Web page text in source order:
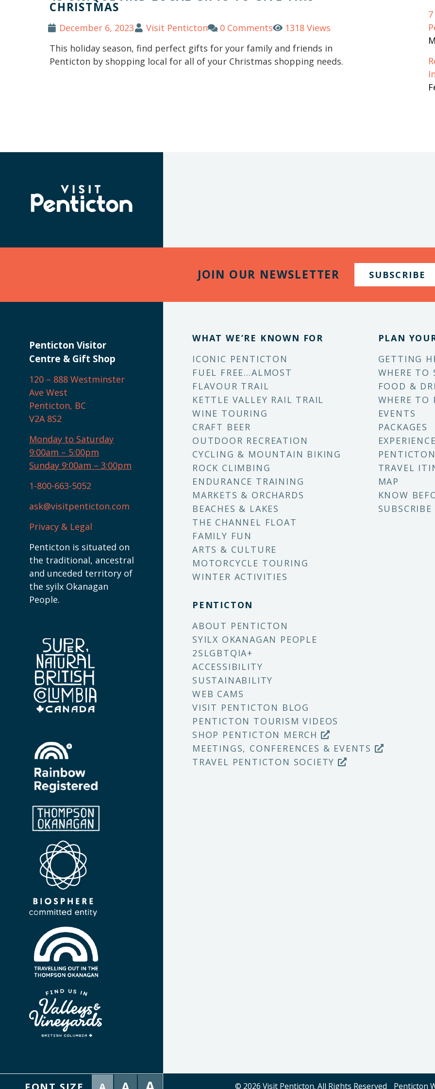
CHRISTMAS
December 6, 2023 Visit Penticton 0 Comments
1318 Views
This holiday season, find perfect gifts for your family and friends in
Penticton by shopping local for all of your Christmas shopping needs.
JOIN OUR NEWSLETTER SUBSCRIBE
Penticton Visitor
Centre & Gift Shop
120 – 888 Westminster
Ave West
Penticton, BC
V2A 8S2
Monday to Saturday
9:00am – 5:00pm
Sunday 9:00am – 3:00pm
1-800-663-5052
ask@visitpenticton.com
Privacy & Legal
Penticton is situated on
the traditional, ancestral
and unceded territory of
the syilx Okanagan
People.
WHAT WE’RE KNOWN FOR
ICONIC PENTICTON
FUEL FREE…ALMOST
FLAVOUR TRAIL
KETTLE VALLEY RAIL TRAIL
WINE TOURING
CRAFT BEER
OUTDOOR RECREATION
CYCLING & MOUNTAIN BIKING
ROCK CLIMBING
ENDURANCE TRAINING
MARKETS & ORCHARDS
BEACHES & LAKES
THE CHANNEL FLOAT
FAMILY FUN
ARTS & CULTURE
MOTORCYCLE TOURING
WINTER ACTIVITIES
PLAN
GETTING
WHERE TO
FOOD &
WHERE TO
EVENTS
PACKAGES
TRAVEL
MAP
KNOW
PENTICTON
ABOUT PENTICTON
SYILX OKANAGAN PEOPLE
2SLGBTQIA+
ACCESSIBILITY
SUSTAINABILITY
WEB CAMS
VISIT PENTICTON BLOG
PENTICTON TOURISM VIDEOS
SHOP PENTICTON MERCH
MEETINGS, CONFERENCES & EVENTS
TRAVEL PENTICTON SOCIETY
© 2026 Visit Penticton. All Rights Reserved Penticton